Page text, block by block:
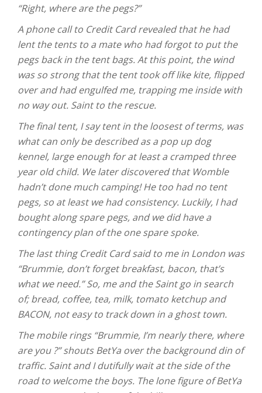
“Right, where are the pegs?”
A phone call to Credit Card revealed that he had
lent the tents to a mate who had forgot to put the
pegs back in the tent bags. At this point, the wind
was so strong that the tent took off like kite, flipped
over and had engulfed me, trapping me inside with
no way out. Saint to the rescue.
The final tent, I say tent in the loosest of terms, was
what can only be described as a pop up dog
kennel, large enough for at least a cramped three
year old child. We later discovered that Womble
hadn’t done much camping! He too had no tent
pegs, so at least we had consistency. Luckily, I had
bought along spare pegs, and we did have a
contingency plan of the one spare spoke.
The last thing Credit Card said to me in London was
“Brummie, don’t forget breakfast, bacon, that’s
what we need.” So, me and the Saint go in search
of; bread, coffee, tea, milk, tomato ketchup and
BACON, not easy to track down in a ghost town.
The mobile rings “Brummie, I’m nearly there, where
are you ?” shouts BetYa over the background din of
traffic. Saint and I dutifully wait at the side of the
road to welcome the boys. The lone figure of BetYa